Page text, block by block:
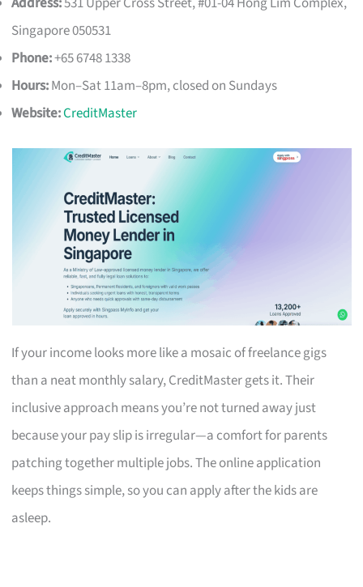
Singapore 050531
Phone:+65 6748 1338
Hours:Mon–Sat 11am–8pm, closed on Sundays
Website:CreditMaster
If your income looks more like a mosaic of freelance gigs
than a neat monthly salary, CreditMaster gets it. Their
inclusive approach means you’re not turned away just
because your pay slip is irregular—a comfort for parents
patching together multiple jobs. The online application
keeps things simple, so you can apply after the kids are
asleep.